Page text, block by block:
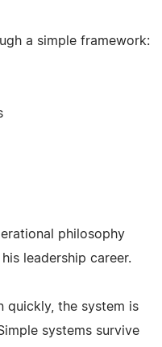
a simple framework:
philosophy
leadership career.
quickly, the system is
systems survive